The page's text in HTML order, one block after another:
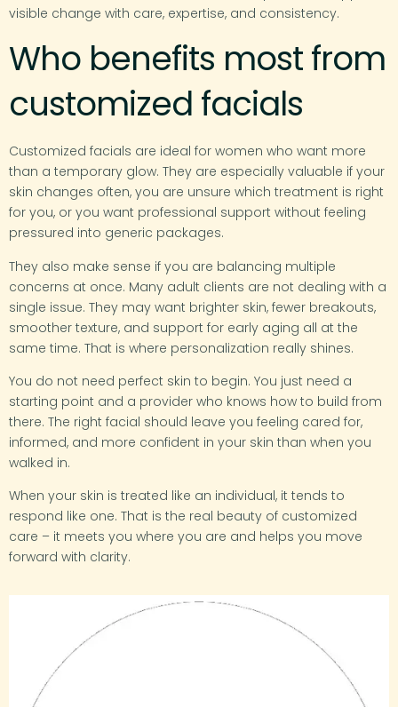
visible change with care, expertise, and consistency.
Who benefits most from
customized facials
Customized facials are ideal for women who want more
than a temporary glow. They are especially valuable if your
skin changes often, you are unsure which treatment is right
for you, or you want professional support without feeling
pressured into generic packages.
They also make sense if you are balancing multiple
concerns at once. Many adult clients are not dealing with a
single issue. They may want brighter skin, fewer breakouts,
smoother texture, and support for early aging all at the
same time. That is where personalization really shines.
You do not need perfect skin to begin. You just need a
starting point and a provider who knows how to build from
there. The right facial should leave you feeling cared for,
informed, and more confident in your skin than when you
walked in.
When your skin is treated like an individual, it tends to
respond like one. That is the real beauty of customized
care – it meets you where you are and helps you move
forward with clarity.